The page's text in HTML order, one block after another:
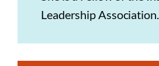
Leadership Association.